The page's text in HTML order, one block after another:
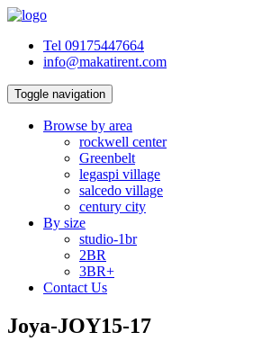
Tel 09175447664
info@makatirent.com
Toggle navigation
Browse by area
rockwell center
Greenbelt
legaspi village
salcedo village
century city
By size
studio-1br
2BR
3BR+
Contact Us
Joya-JOY15-17